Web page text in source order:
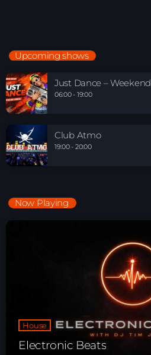
Upcoming shows
Just Dance –
06:00 - 19:00
Club Atmo
19:00 - 20:00
Now Playing
House
Electronic Beats